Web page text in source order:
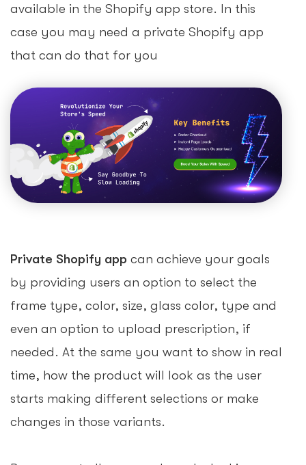
available in the Shopify app store. In this
case you may need a private Shopify app
that can do that for you
Private Shopify app can achieve your goals
by providing users an option to select the
frame type, color, size, glass color, type and
even an option to upload prescription, if
needed. At the same you want to show in real
time, how the product will look as the user
starts making different selections or make
changes in those variants.